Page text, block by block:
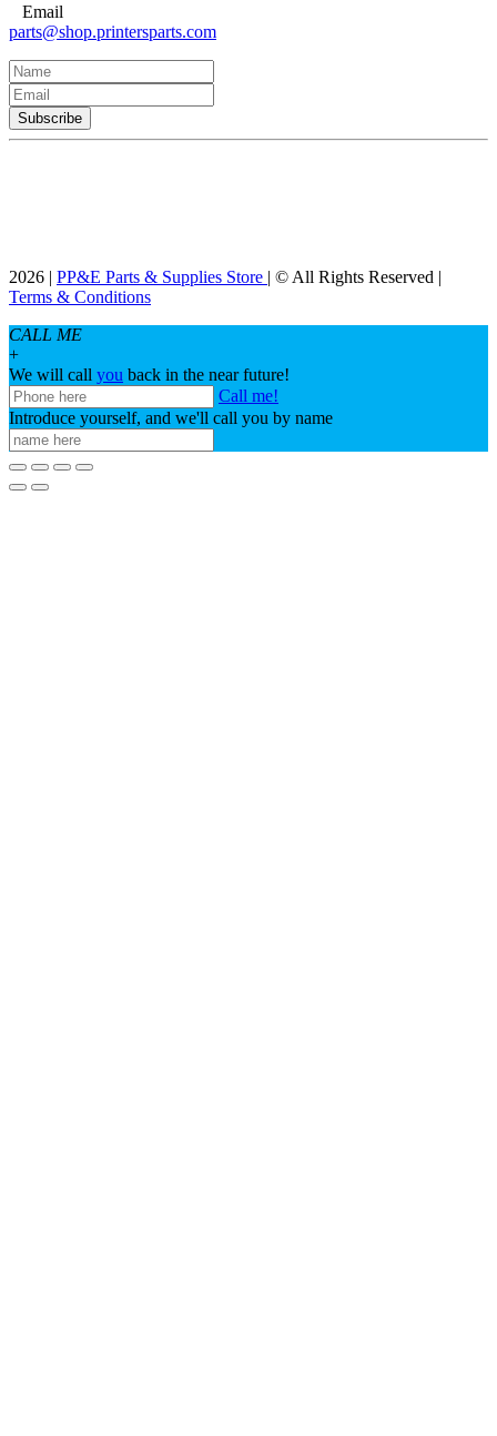
Email
parts@shop.printersparts.com
2026 | PP&E Parts & Supplies Store | © All Rights Reserved |
Terms & Conditions
CALL ME
+
We will call you back in the near future!
Call me!
Introduce yourself, and we'll call you by name